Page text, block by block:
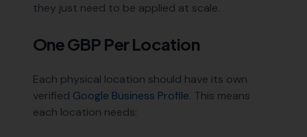
they just need to be applied at scale.
One GBP Per Location
Each physical location should have its own
verified Google Business Profile. This means
each location needs: